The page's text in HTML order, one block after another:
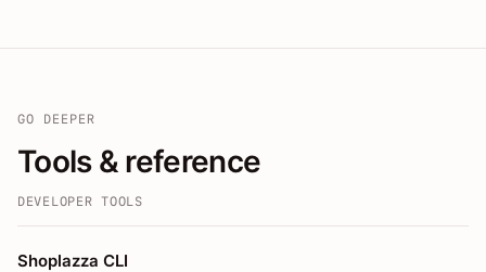
GO DEEPER
Tools & reference
DEVELOPER TOOLS
Shoplazza CLI